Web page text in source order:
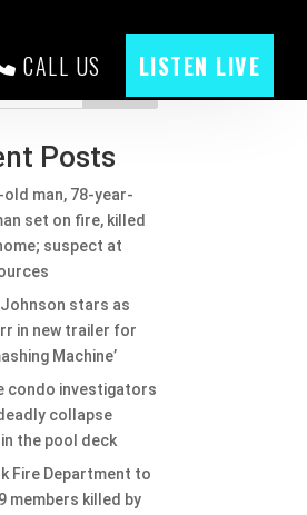
CALL US LISTEN LIVE
Posts
man, 78-year-
set on fire, killed
suspect at
Johnson stars as
in new trailer for
Machine’
condo investigators
collapse
the pool deck
Fire Department to
members killed by